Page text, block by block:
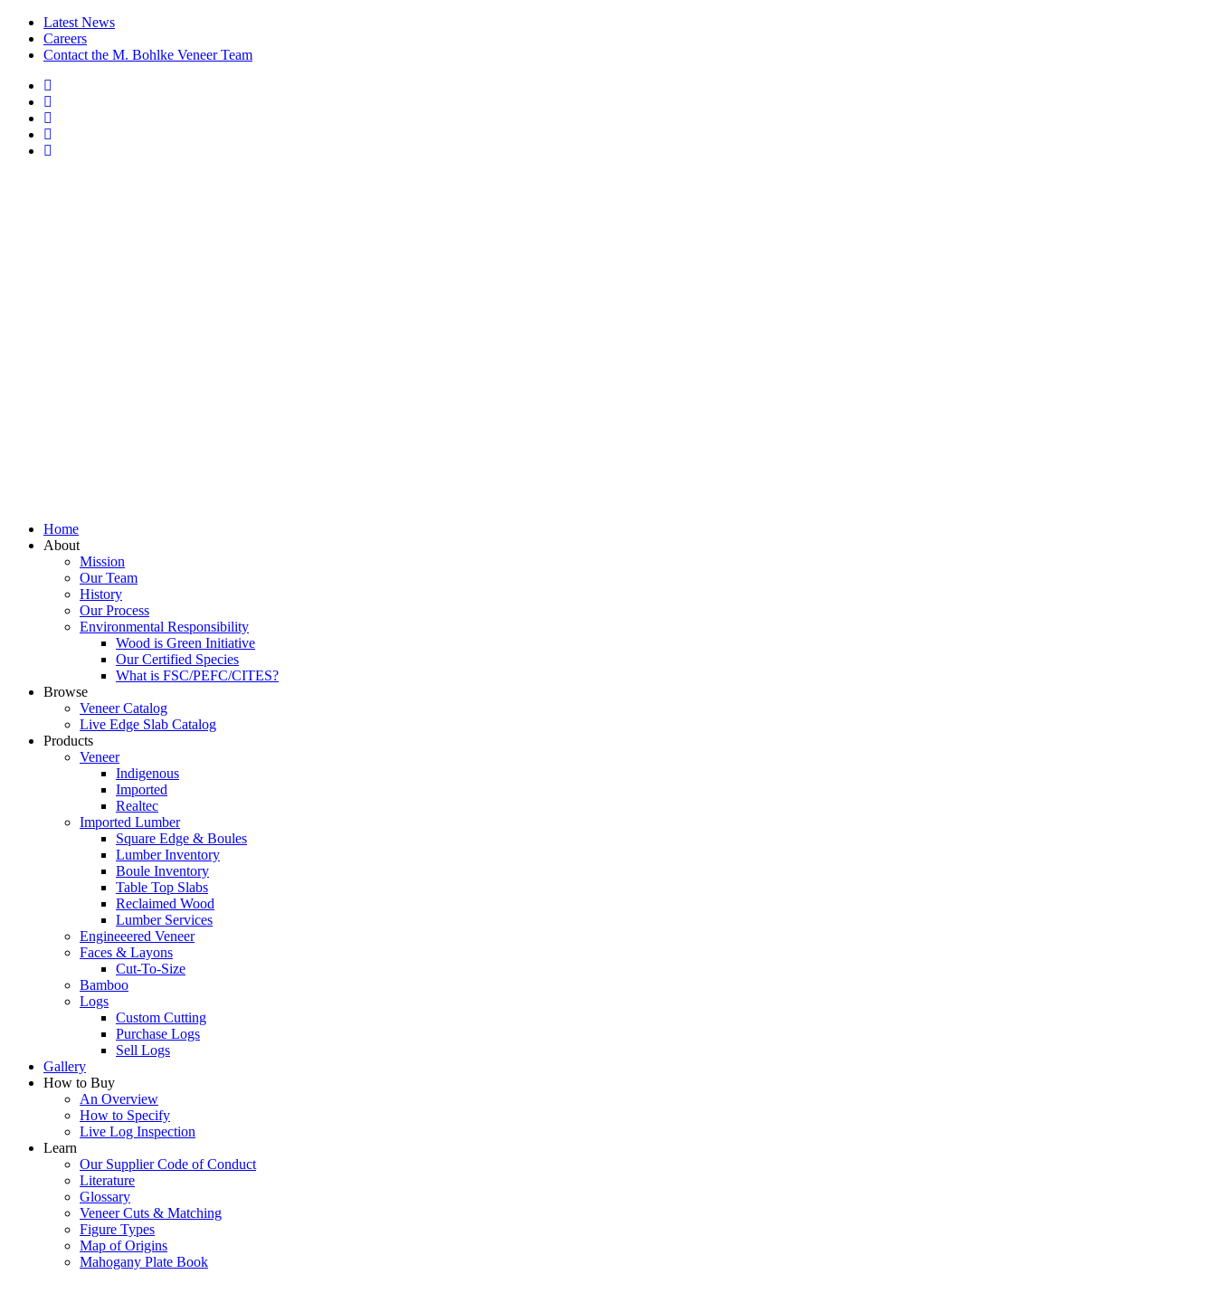
Latest News
Careers
Contact the M. Bohlke Veneer Team
Home
About
Mission
Our Team
History
Our Process
Environmental Responsibility
Wood is Green Initiative
Our Certified Species
What is FSC/PEFC/CITES?
Browse
Veneer Catalog
Live Edge Slab Catalog
Products
Veneer
Indigenous
Imported
Realtec
Imported Lumber
Square Edge & Boules
Lumber Inventory
Boule Inventory
Table Top Slabs
Reclaimed Wood
Lumber Services
Engineeered Veneer
Faces & Layons
Cut-To-Size
Bamboo
Logs
Custom Cutting
Purchase Logs
Sell Logs
Gallery
How to Buy
An Overview
How to Specify
Live Log Inspection
Learn
Our Supplier Code of Conduct
Literature
Glossary
Veneer Cuts & Matching
Figure Types
Map of Origins
Mahogany Plate Book